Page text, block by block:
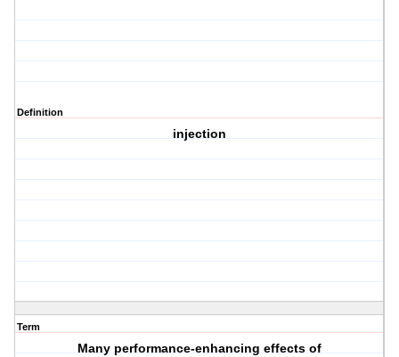
Definition
injection
Term
Many performance-enhancing effects of